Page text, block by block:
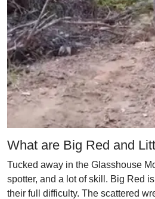
What are Big Red and
Tucked away in the Glasshouse
spotter, and a lot of skill. Big Red
their full difficulty. The scattered